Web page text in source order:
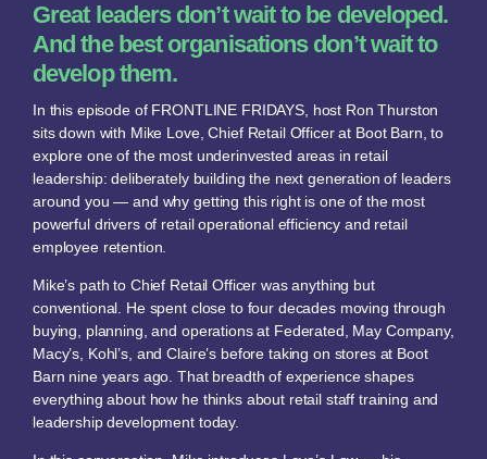
Great leaders don’t wait to be developed.
And the best organisations don’t wait to
develop them.
In this episode of FRONTLINE FRIDAYS, host Ron Thurston
sits down with Mike Love, Chief Retail Officer at Boot Barn, to
explore one of the most underinvested areas in retail
leadership: deliberately building the next generation of leaders
around you — and why getting this right is one of the most
powerful drivers of retail operational efficiency and retail
employee retention.
Mike’s path to Chief Retail Officer was anything but
conventional. He spent close to four decades moving through
buying, planning, and operations at Federated, May Company,
Macy’s, Kohl’s, and Claire’s before taking on stores at Boot
Barn nine years ago. That breadth of experience shapes
everything about how he thinks about retail staff training and
leadership development today.